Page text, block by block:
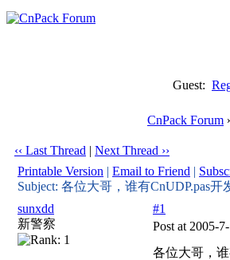
Guest:
CnPack Forum
‹‹ Last Thread | Next Thread ››
Printable Version | Email to Friend |
Subject: 各位大哥，谁有CnUDP.pas
sunxdd
新警察
#1
Post at 2005-
各位大哥，